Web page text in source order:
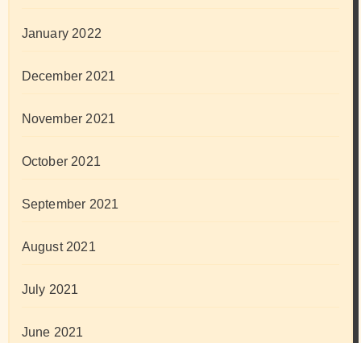
January 2022
December 2021
November 2021
October 2021
September 2021
August 2021
July 2021
June 2021